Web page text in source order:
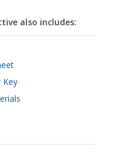
also includes:
Key